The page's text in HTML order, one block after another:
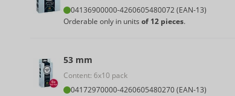
04136900000-4260605480072 (EAN-13)
Orderable only in units of 12 pieces.
53 mm
Content: 6x10 pack
04172970000-4260605480270 (EAN-13)